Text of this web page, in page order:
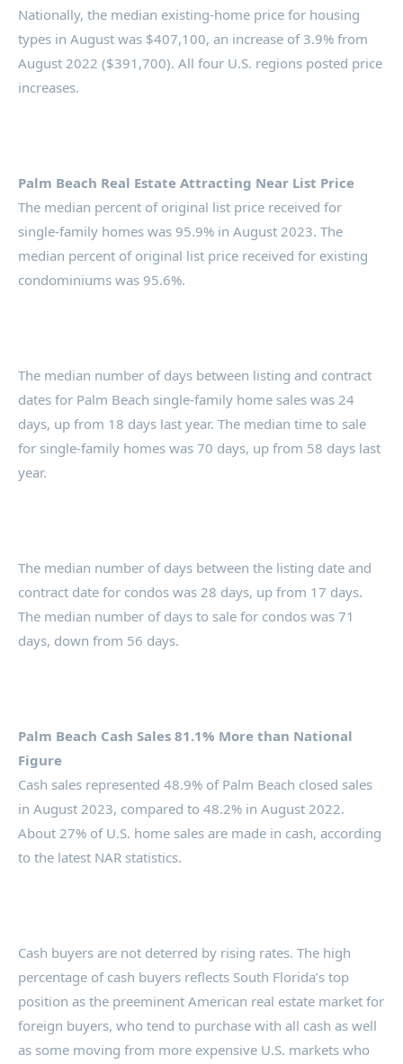
Nationally, the median existing-home price for housing
types in August was $407,100, an increase of 3.9% from
August 2022 ($391,700). All four U.S. regions posted price
increases.
Palm Beach Real Estate Attracting Near List Price
The median percent of original list price received for
single-family homes was 95.9% in August 2023. The
median percent of original list price received for existing
condominiums was 95.6%.
The median number of days between listing and contract
dates for Palm Beach single-family home sales was 24
days, up from 18 days last year. The median time to sale
for single-family homes was 70 days, up from 58 days last
year.
The median number of days between the listing date and
contract date for condos was 28 days, up from 17 days.
The median number of days to sale for condos was 71
days, down from 56 days.
Palm Beach Cash Sales 81.1% More than National
Figure
Cash sales represented 48.9% of Palm Beach closed sales
in August 2023, compared to 48.2% in August 2022.
About 27% of U.S. home sales are made in cash, according
to the latest NAR statistics.
Cash buyers are not deterred by rising rates. The high
percentage of cash buyers reflects South Florida’s top
position as the preeminent American real estate market for
foreign buyers, who tend to purchase with all cash as well
as some moving from more expensive U.S. markets who